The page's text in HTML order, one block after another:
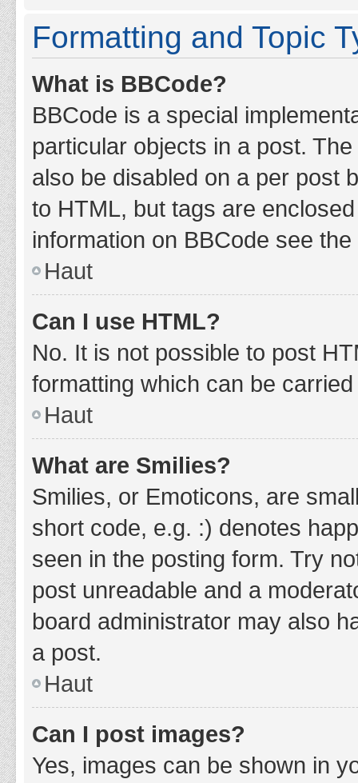
Formatting and Topic
What is BBCode?
BBCode is a special
particular objects in a post.
also be disabled on a per post
to HTML, but tags are
information on BBCode see
Haut
Can I use HTML?
No. It is not possible to post
formatting which can be
Haut
What are Smilies?
Smilies, or Emoticons, are
short code, e.g. :) denotes
seen in the posting form. Try
post unreadable and a
board administrator may also
a post.
Haut
Can I post images?
Yes, images can be shown in